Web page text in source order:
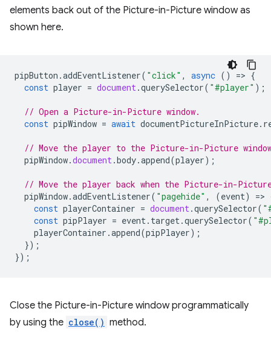
elements back out of the Picture-in-Picture window as
shown here.
pipButton .addEventListener( "click" , async () => {
const player = document .querySelector( "#player" );
// Open a Picture-in-Picture window.
const pipWindow = await documentPictureInPicture.
// Move the player to the Picture-in-Picture
pipWindow.document .body.append(player);
// Move the player back when the Picture-in-
pipWindow.addEventListener( "pagehide" , (event) =>
const playerContainer = document .querySelector(
const pipPlayer = event . target .querySelector(
playerContainer .append(pipPlayer);
});
});
Close the Picture-in-Picture window programmatically
by using the close() method.